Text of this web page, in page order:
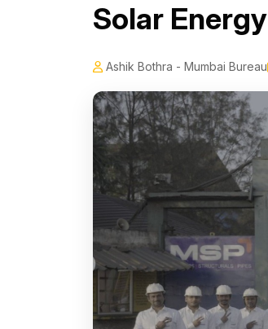
Solar Energy
Ashik Bothra - Mumbai Bureau